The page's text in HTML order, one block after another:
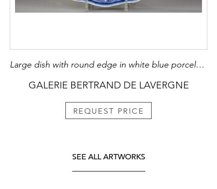
Large dish with round edge in white blue porcelain bearing a decoration of a Fo dog or Buddhist lion playing with one of the eight precious objects the sapphire symbolizing wealth - China Qianlong period 1736/1795
GALERIE BERTRAND DE LAVERGNE
REQUEST PRICE
SEE ALL ARTWORKS